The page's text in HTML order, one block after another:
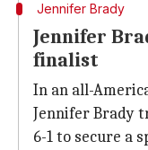
Jennifer Brady
Jennifer
finalist
In an all-
Jennifer Brady
6-1 to secure a